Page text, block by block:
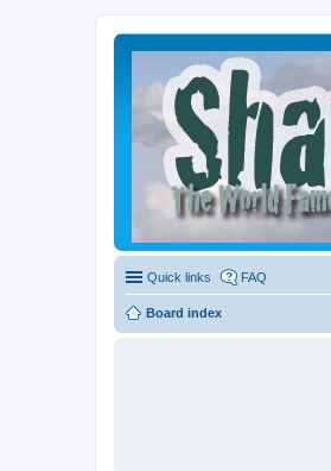
Quick links FAQ
Board index